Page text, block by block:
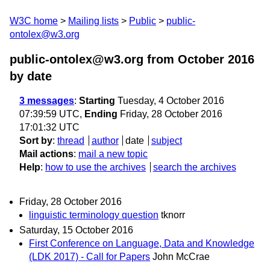
W3C home Mailing lists Public
public-
ontolex@w3.org
public-ontolex@w3.org from October 2016
by date
3 messages: Starting Tuesday, 4 October 2016
07:39:59 UTC, Ending Friday, 28 October 2016
17:01:32 UTC
Sort by: thread author date
subject
Mail actions: mail a new topic
Help: how to use the archives search the archives
Friday, 28 October 2016
linguistic terminology question tknorr
Saturday, 15 October 2016
First Conference on Language, Data and Knowledge
(LDK 2017) - Call for Papers John McCrae